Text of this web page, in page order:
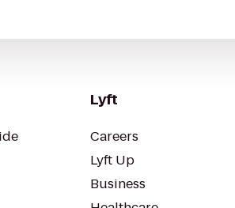
Lyft
Careers
Lyft Up
Business